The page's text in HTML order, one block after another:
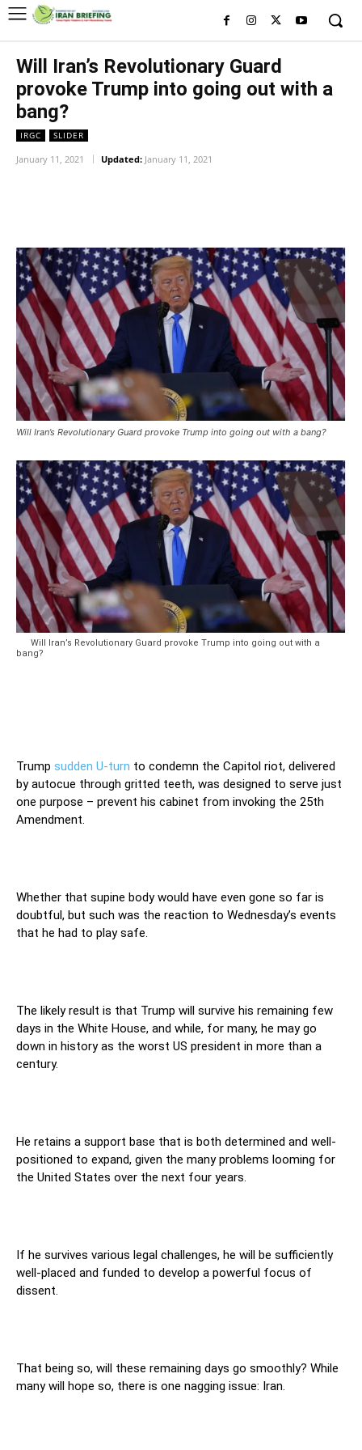
Will Iran’s Revolutionary Guard
provoke Trump into going out with a
bang?
IRGC SLIDER
January 11, 2021 Updated: January 11, 2021
Will Iran’s Revolutionary Guard provoke Trump into going out with a bang?
Will Iran’s Revolutionary Guard provoke Trump into going out with a
bang?
Trump sudden U-turn to condemn the Capitol riot, delivered
by autocue through gritted teeth, was designed to serve just
one purpose – prevent his cabinet from invoking the 25th
Amendment.
Whether that supine body would have even gone so far is
doubtful, but such was the reaction to Wednesday’s events
that he had to play safe.
The likely result is that Trump will survive his remaining few
days in the White House, and while, for many, he may go
down in history as the worst US president in more than a
century.
He retains a support base that is both determined and well-
positioned to expand, given the many problems looming for
the United States over the next four years.
If he survives various legal challenges, he will be sufficiently
well-placed and funded to develop a powerful focus of
dissent.
That being so, will these remaining days go smoothly? While
many will hope so, there is one nagging issue: Iran.